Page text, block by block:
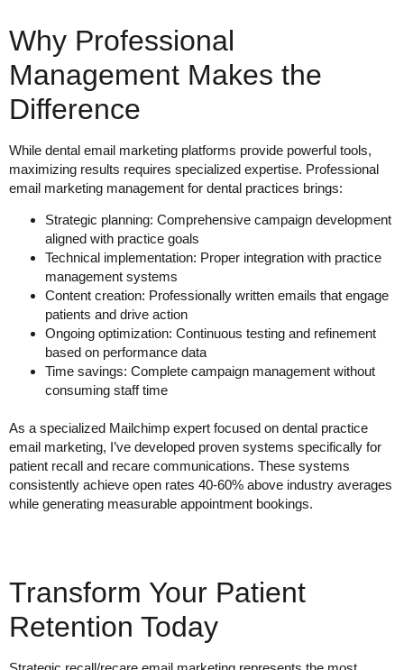
Why Professional
Management Makes the
Difference
While dental email marketing platforms provide powerful tools,
maximizing results requires specialized expertise. Professional
email marketing management for dental practices brings:
Strategic planning: Comprehensive campaign development
aligned with practice goals
Technical implementation: Proper integration with practice
management systems
Content creation: Professionally written emails that engage
patients and drive action
Ongoing optimization: Continuous testing and refinement
based on performance data
Time savings: Complete campaign management without
consuming staff time
As a specialized Mailchimp expert focused on dental practice
email marketing, I’ve developed proven systems specifically for
patient recall and recare communications. These systems
consistently achieve open rates 40-60% above industry averages
while generating measurable appointment bookings.
Transform Your Patient
Retention Today